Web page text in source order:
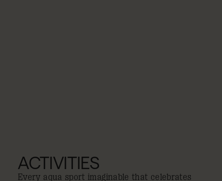
ACTIVITIES
Every aqua sport imaginable that celebrates